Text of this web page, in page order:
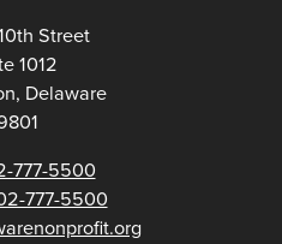
Street
1012
Delaware
777-5500
777-5500